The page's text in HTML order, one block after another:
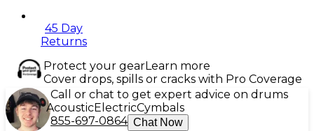
45 Day
Returns
Protect your gearLearn more
Cover drops, spills or cracks with Pro Coverage
Call or chat to get expert advice on drums
AcousticElectricCymbals
855-697-0864 Chat Now